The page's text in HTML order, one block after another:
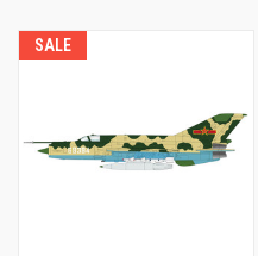
SALE